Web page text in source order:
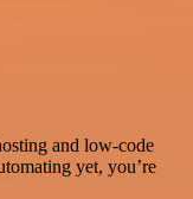
and low-code
yet, you’re